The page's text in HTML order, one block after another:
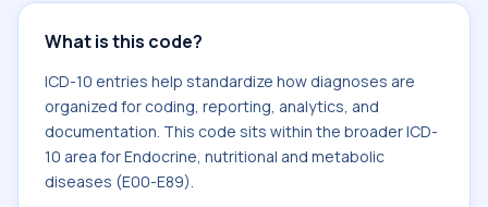
What is this code?
ICD-10 entries help standardize how diagnoses are
organized for coding, reporting, analytics, and
documentation. This code sits within the broader ICD-
10 area for Endocrine, nutritional and metabolic
diseases (E00-E89).